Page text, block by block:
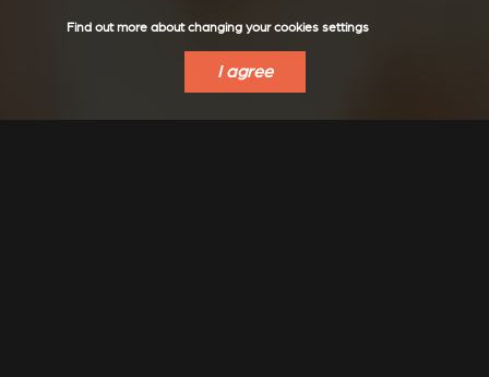
Find out more about changing your cookies settings
I agree